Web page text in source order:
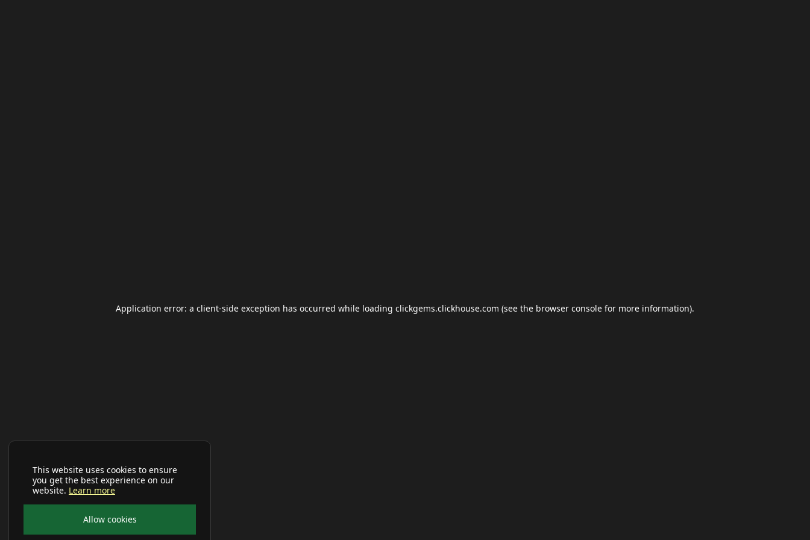
This website uses cookies to ensure
you get the best experience on our
website. Learn more
Allow cookies
Application error: a client-side exception has occurred while loading clickgems.clickhouse.com (see the browser console for more information).